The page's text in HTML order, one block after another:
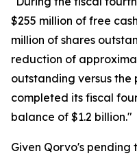
$255 million of free
million of shares
reduction of
outstanding versus the
completed its fiscal
balance of $1.2 billion."
Given Qorvo's pending